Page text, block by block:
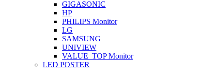
GIGASONIC
HP
PHILIPS Monitor
LG
SAMSUNG
UNIVIEW
VALUE_TOP Monitor
LED POSTER